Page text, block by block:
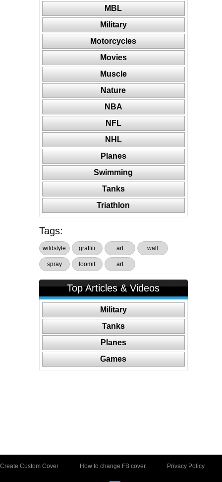
MBL
Military
Motorcycles
Movies
Muscle
Nature
NBA
NFL
NHL
Planes
Swimming
Tanks
Triathlon
Tags:
wildstyle graffiti art wall
spray loomit art
Top Articles & Videos
Military
Tanks
Planes
Games
Create Custom Cover How to change FB cover Privacy Policy